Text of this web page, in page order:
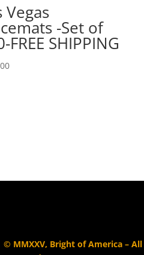
Vegas
-Set of
FREE SHIPPING
© MMXXV, Bright of America –